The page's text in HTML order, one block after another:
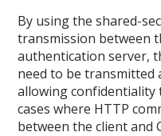
By using the shared-
transmission between
authentication server,
need to be transmitted
allowing confidentiality
cases where HTTP
between the client and